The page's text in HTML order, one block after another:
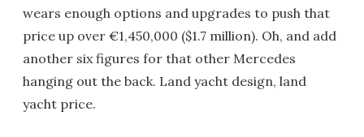
wears enough options and upgrades to push that
price up over €1,450,000 ($1.7 million). Oh, and add
another six figures for that other Mercedes
hanging out the back. Land yacht design, land
yacht price.